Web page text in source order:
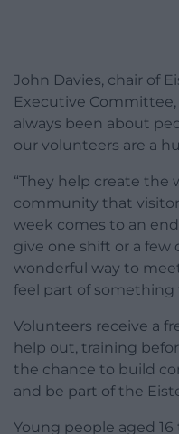
John Davies, chair of
Executive Committee,
always been about
our volunteers are a
“They help create the
community that
week comes to an
give one shift or a few
wonderful way to
feel part of something
Volunteers receive a
help out, training
the chance to build
and be part of the
Young people aged 16